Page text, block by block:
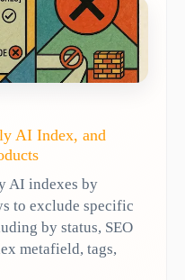
AI Index, and
AI indexes by
to exclude specific
by status, SEO
metafield, tags,